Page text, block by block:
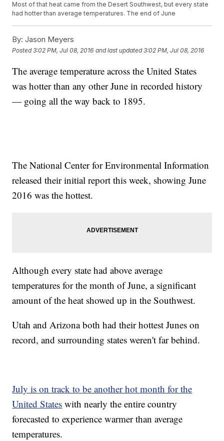
Most of that heat came from the Desert Southwest, but every state
had hotter than average temperatures. The end of June
By: Jason Meyers
Posted3:02 PM, Jul 08, 2016 and last updated 3:02 PM, Jul 08, 2016
The average temperature across the United States
was hotter than any other June in recorded history
— going all the way back to 1895.
The National Center for Environmental Information
released their initial report this week, showing June
2016 was the hottest.
Although every state had above average
temperatures for the month of June, a significant
amount of the heat showed up in the Southwest.
Utah and Arizona both had their hottest Junes on
record, and surrounding states weren't far behind.
July is on track to be another hot month for the
United States with nearly the entire country
forecasted to experience warmer than average
temperatures.